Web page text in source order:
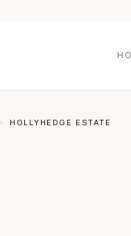
› HOLLYHEDGE ESTATE